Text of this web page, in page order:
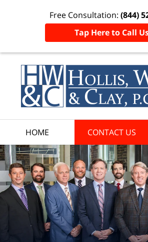
Free Consultation: (844)
Tap Here to Call
HOME CONTACT US